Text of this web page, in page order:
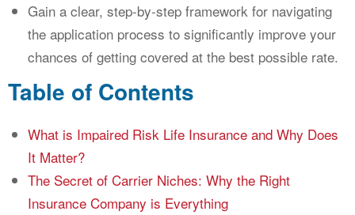
Gain a clear, step-by-step framework for navigating
the application process to significantly improve your
chances of getting covered at the best possible rate.
Table of Contents
What is Impaired Risk Life Insurance and Why Does
It Matter?
The Secret of Carrier Niches: Why the Right
Insurance Company is Everything